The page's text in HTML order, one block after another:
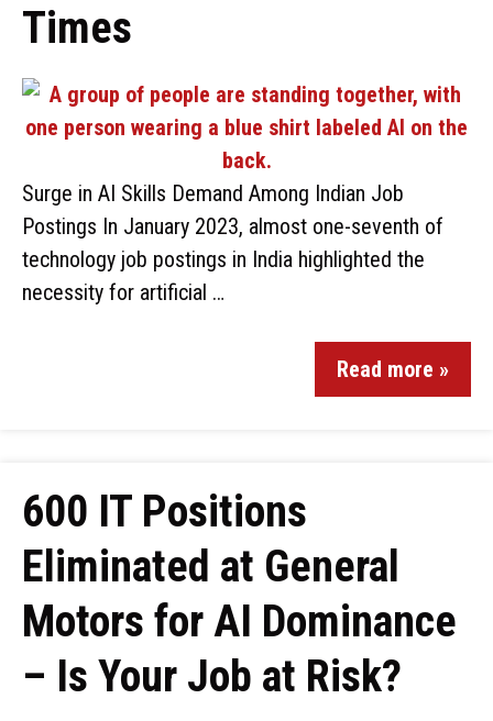
Times
Surge in AI Skills Demand Among Indian Job
Postings In January 2023, almost one-seventh of
technology job postings in India highlighted the
necessity for artificial …
Read more »
600 IT Positions
Eliminated at General
Motors for AI Dominance
– Is Your Job at Risk?